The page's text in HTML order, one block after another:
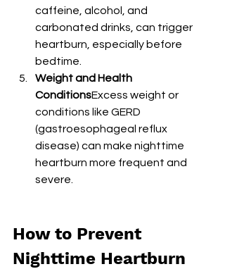
caffeine, alcohol, and
carbonated drinks, can trigger
heartburn, especially before
bedtime.
Weight and Health
ConditionsExcess weight or
conditions like GERD
(gastroesophageal reflux
disease) can make nighttime
heartburn more frequent and
severe.
How to Prevent
Nighttime Heartburn